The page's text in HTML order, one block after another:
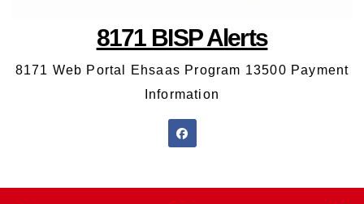
8171 BISP Alerts
8171 Web Portal Ehsaas Program 13500 Payment
Information